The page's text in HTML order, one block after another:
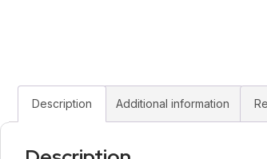
Description Additional information